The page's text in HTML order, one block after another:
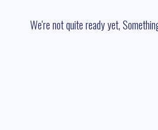
We're not quite ready yet,